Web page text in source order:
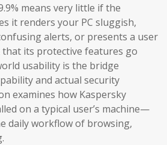
means very little if the
it renders your PC sluggish,
alerts, or presents a user
that its protective features go
usability is the bridge
and actual security
examines how Kaspersky
on a typical user’s machine—
daily workflow of browsing,